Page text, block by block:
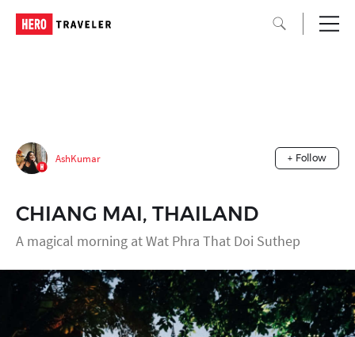
AshKumar + Follow
CHIANG MAI, THAILAND
A magical morning at Wat Phra That Doi Suthep